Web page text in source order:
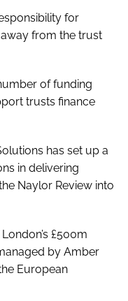
for
from the trust
of funding
trusts finance
has set up a
in delivering
Naylor Review into
£500m
by Amber
European